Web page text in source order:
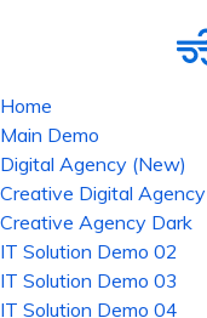
Home
Main Demo
Digital Agency (New)
Creative Digital Agency
Creative Agency Dark
IT Solution Demo 02
IT Solution Demo 03
IT Solution Demo 04